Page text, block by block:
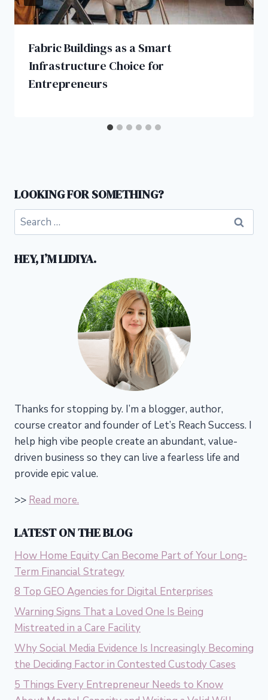
Fabric Buildings as a Smart
Infrastructure Choice for
Entrepreneurs
LOOKING FOR SOMETHING?
Search
for:
HEY, I’M LIDIYA.
Thanks for stopping by. I’m a blogger, author,
course creator and founder of Let’s Reach Success. I
help high vibe people create an abundant, value-
driven business so they can live a fearless life and
provide epic value.
>> Read more.
LATEST ON THE BLOG
How Home Equity Can Become Part of Your Long-
Term Financial Strategy
8 Top GEO Agencies for Digital Enterprises
Warning Signs That a Loved One Is Being
Mistreated in a Care Facility
Why Social Media Evidence Is Increasingly Becoming
the Deciding Factor in Contested Custody Cases
5 Things Every Entrepreneur Needs to Know